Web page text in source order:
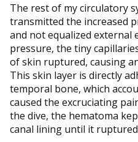
The rest of my circulatory
transmitted the increased
and not equalized external
pressure, the tiny
of skin ruptured, causing
This skin layer is directly
temporal bone, which
caused the excruciating
the dive, the hematoma
canal lining until it